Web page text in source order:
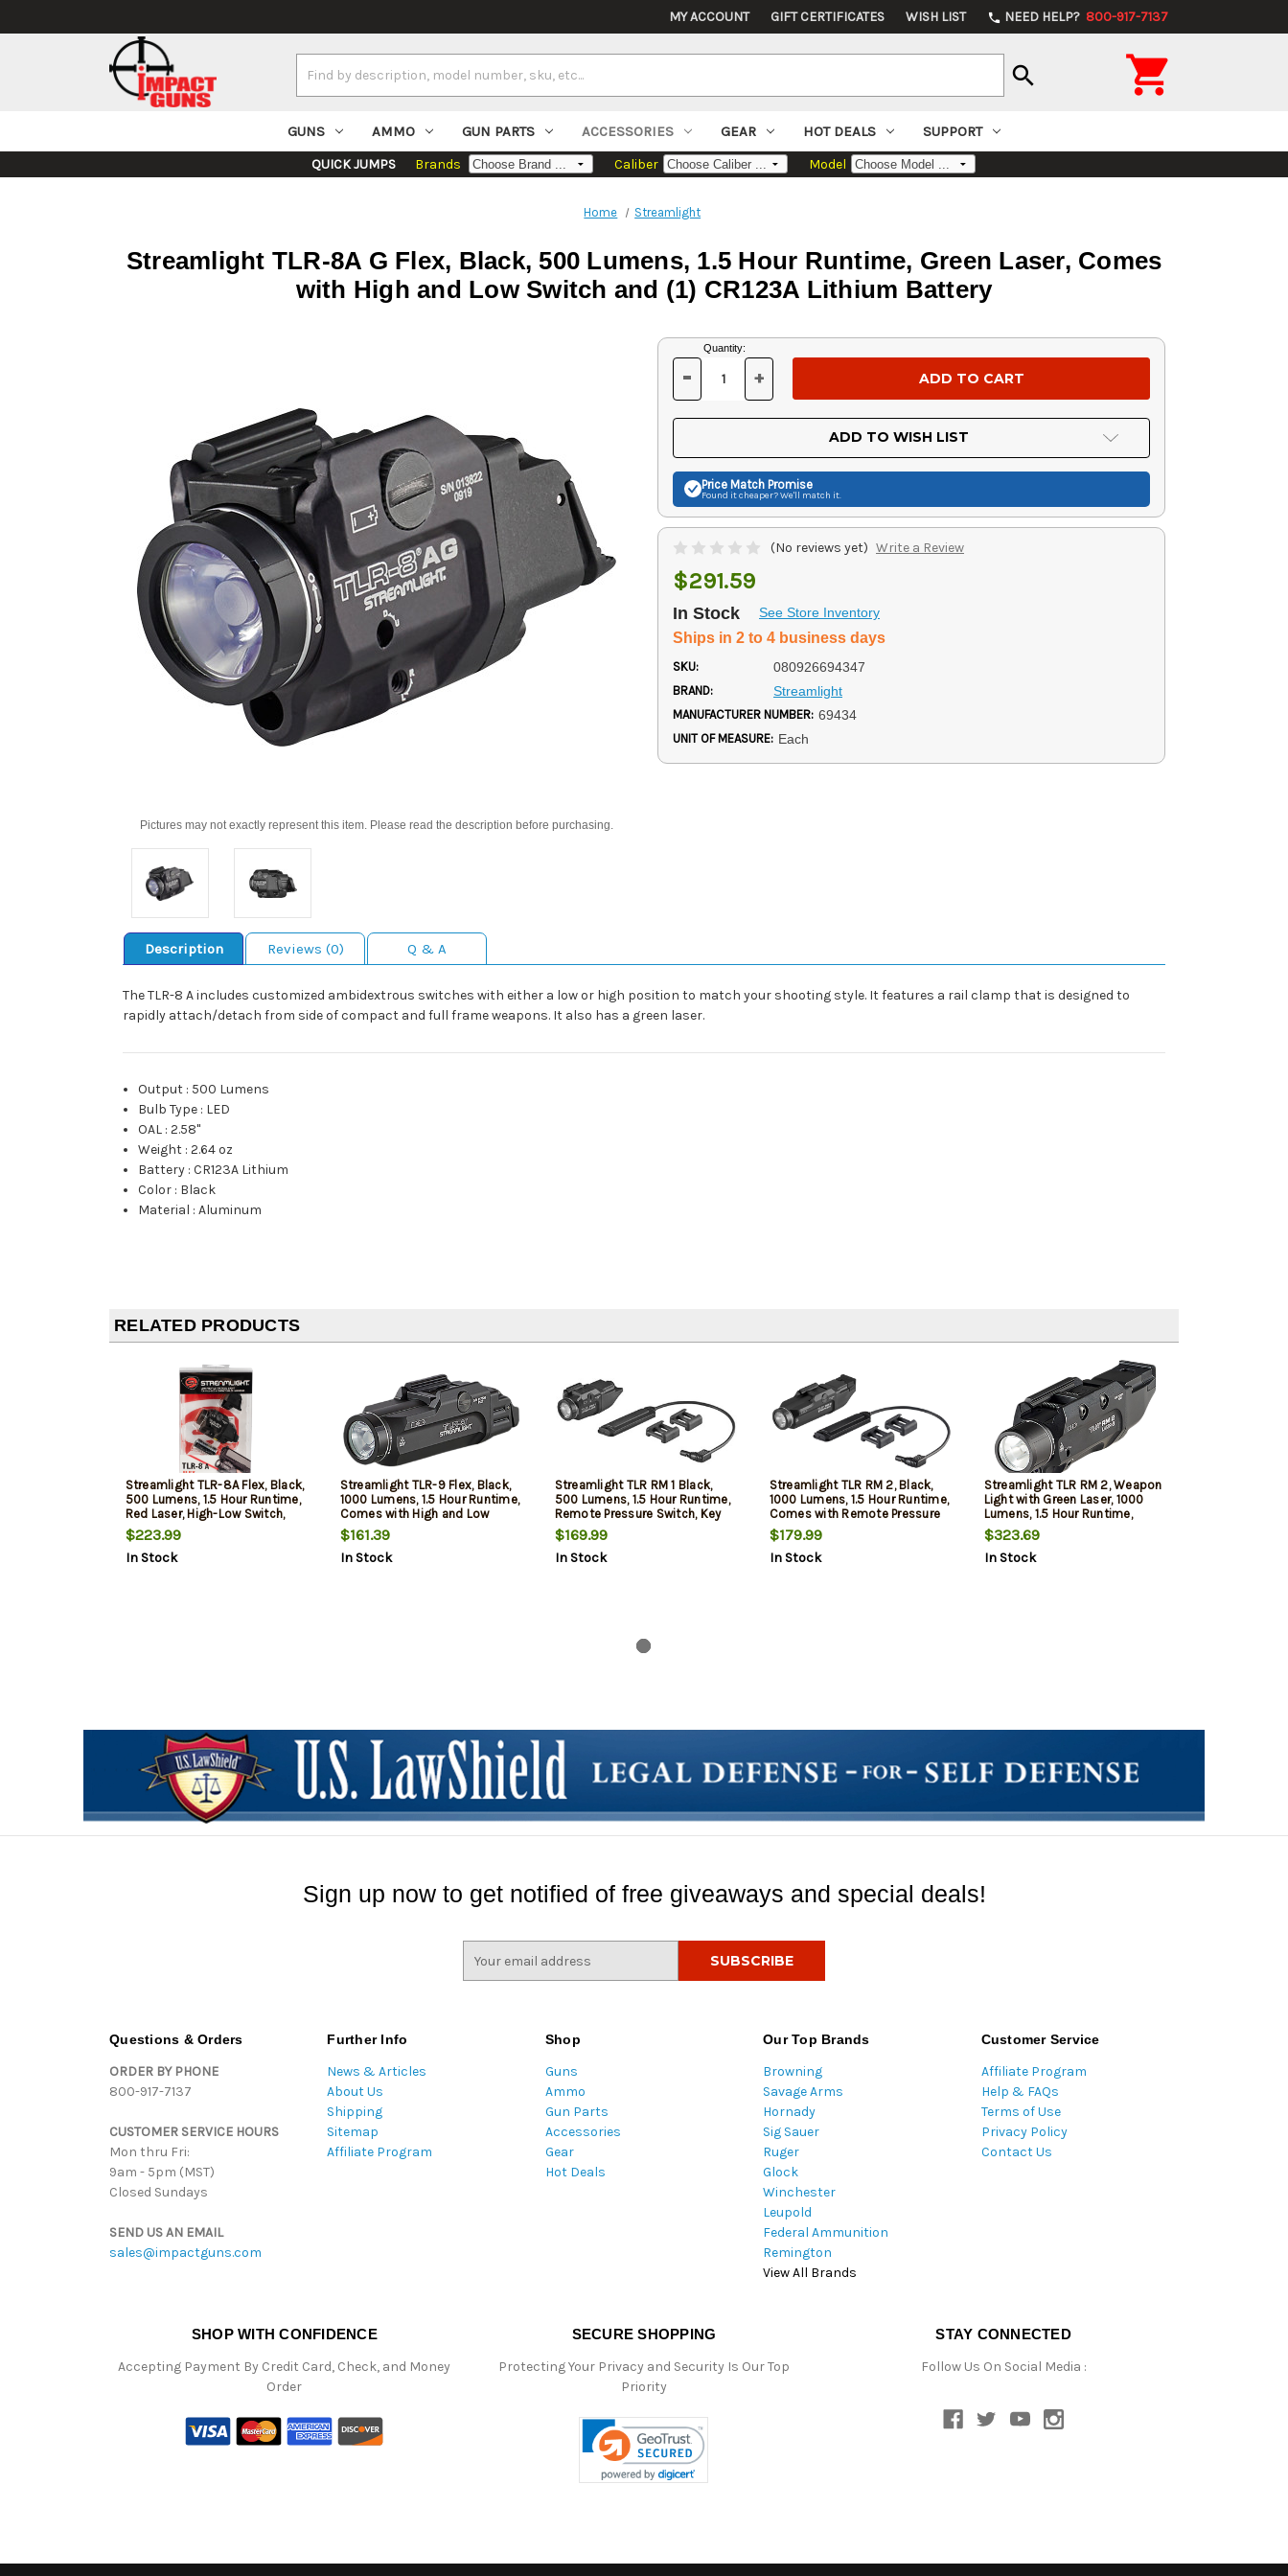
MY ACCOUNT GIFT CERTIFICATES WISH LIST phone NEED HELP? 800-917-7137
Keyword:
search 
GUNS AMMO GUN PARTS ACCESSORIES GEAR HOT DEALS SUPPORT
QUICK JUMPS Brands Caliber Model
Home Streamlight
Streamlight TLR-8A G Flex, Black, 500 Lumens, 1.5 Hour Runtime, Green Laser, Comes
with High and Low Switch and (1) CR123A Lithium Battery
Pictures may not exactly represent this item. Please read the description before purchasing.
Current
Stock:
Quantity:
DECREASE
OF
UNDEFINED
- INCREASE
OF
UNDEFINED
+
ADD TO WISH LIST
Price Match Promise
Found it cheaper? We'll match it.
(No reviews yet) Write a Review
$291.59
In Stock See Store Inventory
Ships in 2 to 4 business days
SKU: 080926694347
BRAND: Streamlight
MANUFACTURER NUMBER: 69434
UNIT OF MEASURE: Each
Description Reviews (0) Q & A
The TLR-8 A includes customized ambidextrous switches with either a low or high position to match your shooting style. It features a rail clamp that is designed to
rapidly attach/detach from side of compact and full frame weapons. It also has a green laser.
Output : 500 Lumens
Bulb Type : LED
OAL :2.58"
Weight :2.64 oz
Battery :CR123A Lithium
Color : Black
Material :Aluminum
RELATED PRODUCTS
Streamlight TLR-8A Flex, Black,
500 Lumens, 1.5 Hour Runtime,
Red Laser, High-Low Switch,
CR123A Lithium Batt
$223.99
In Stock
Streamlight TLR-9 Flex, Black,
1000 Lumens, 1.5 Hour Runtime,
Comes with High and Low
Switch and (2) CR123A Lithium
Batteries
$161.39
In Stock
Streamlight TLR RM 1 Black,
500 Lumens, 1.5 Hour Runtime,
Remote Pressure Switch, Key
Kit, CR123A Lithium Battery
$169.99
In Stock
Streamlight TLR RM 2, Black,
1000 Lumens, 1.5 Hour Runtime,
Comes with Remote Pressure
Switch, Key Kit, and (2) CR123A
Lithium Batteries
$179.99
In Stock
Streamlight TLR RM 2, Weapon
Light with Green Laser, 1000
Lumens, 1.5 Hour Runtime,
Black, Includes Key Kit, and (2)
CR123A Lithium Battery
$323.69
In Stock
Sign up now to get notified of free giveaways and special deals!
Questions & Orders
ORDER BY PHONE
800-917-7137
CUSTOMER SERVICE HOURS
Mon thru Fri:
9am - 5pm (MST)
Closed Sundays
SEND US AN EMAIL
sales@impactguns.com
Further Info
News & Articles
About Us
Shipping
Sitemap
Affiliate Program
Shop
Guns
Ammo
Gun Parts
Accessories
Gear
Hot Deals
Our Top Brands
Browning
Savage Arms
Hornady
Sig Sauer
Ruger
Glock
Winchester
Leupold
Federal Ammunition
Remington
View All Brands
Customer Service
Affiliate Program
Help & FAQs
Terms of Use
Privacy Policy
Contact Us
SHOP WITH CONFIDENCE
Accepting Payment By Credit Card, Check, and Money
Order
SECURE SHOPPING
Protecting Your Privacy and Security Is Our Top
Priority
STAY CONNECTED
Follow Us On Social Media :